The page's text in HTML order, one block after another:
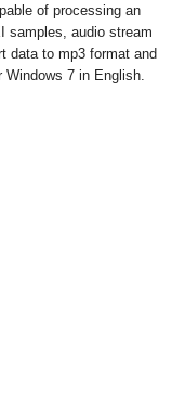
of processing an
samples, audio stream
data to mp3 format and
Windows 7 in English.